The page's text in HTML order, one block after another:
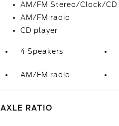
AM/FM Stereo/Clock/CD
AM/FM radio
CD player
4 Speakers
AM/FM radio
AXLE RATIO